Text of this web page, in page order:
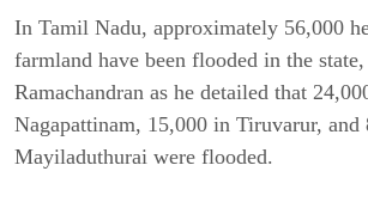
In Tamil Nadu, approximately 56,000
farmland have been flooded in the
Ramachandran as he detailed that
Nagapattinam, 15,000 in Tiruvarur, and
Mayiladuthurai were flooded.